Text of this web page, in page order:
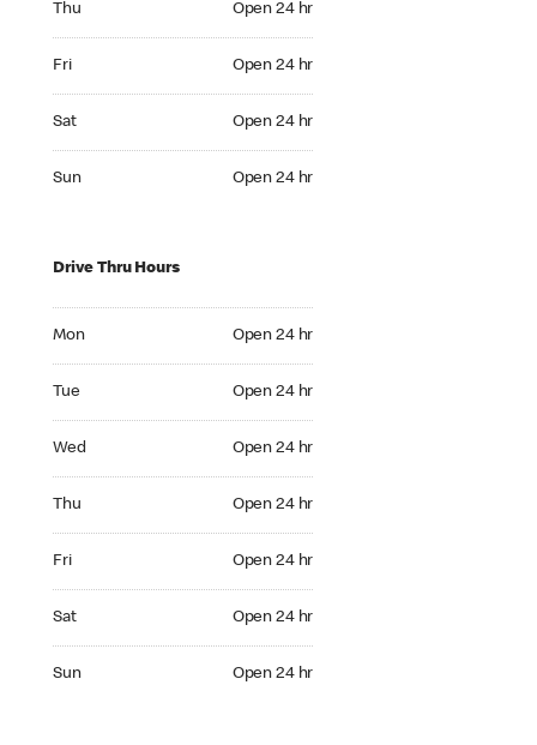
Thu Open 24 hr
Fri Open 24 hr
Sat Open 24 hr
Sun Open 24 hr
Drive Thru Hours
Mon Open 24 hr
Tue Open 24 hr
Wed Open 24 hr
Thu Open 24 hr
Fri Open 24 hr
Sat Open 24 hr
Sun Open 24 hr